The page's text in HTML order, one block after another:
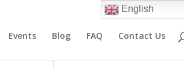
Events Blog FAQ Contact Us
English